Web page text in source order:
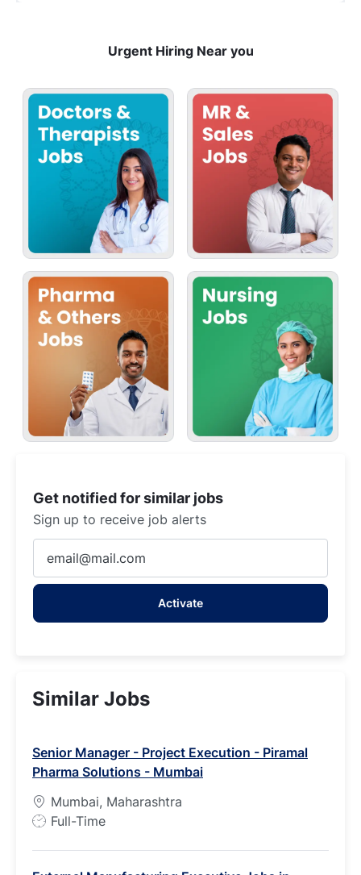
Urgent Hiring Near you
Get notified for similar jobs
Sign up to receive job alerts
Email
address
Activate
Similar Jobs
Senior Manager - Project Execution - Piramal
Pharma Solutions - Mumbai
Mumbai, Maharashtra
J
Full-Time